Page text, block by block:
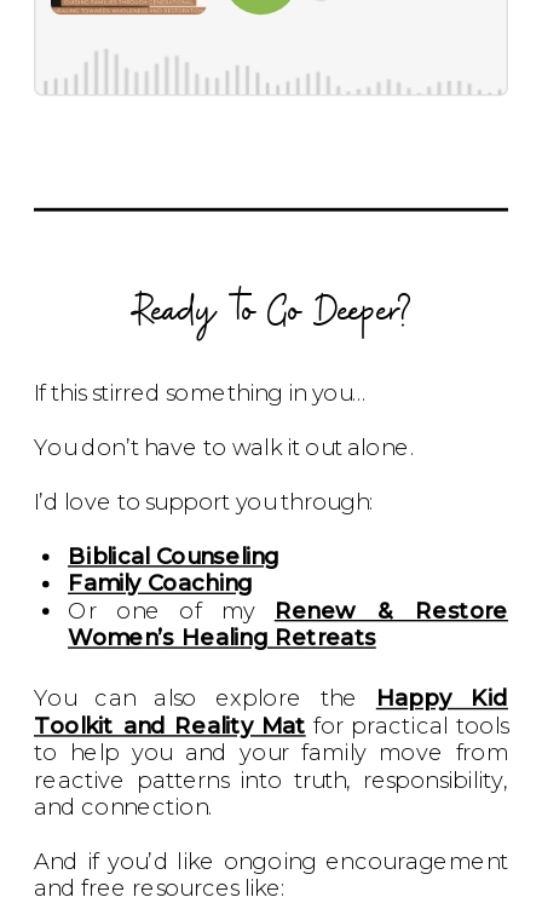
Ready to Go Deeper?
If this stirred something in you…
You don’t have to walk it out alone.
I’d love to support you through:
Biblical Counseling
Family Coaching
Or one of my Renew & Restore
Women’s Healing Retreats
You can also explore the Happy Kid
Toolkit and Reality Mat for practical tools
to help you and your family move from
reactive patterns into truth, responsibility,
and connection.
And if you’d like ongoing encouragement
and free resources like: